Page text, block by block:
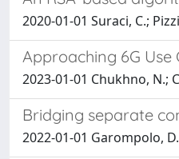
2020-01-01 Suraci, C.;
Approaching 6G
2023-01-01 Chukhno, N.;
Bridging separate
2022-01-01 Garompolo,